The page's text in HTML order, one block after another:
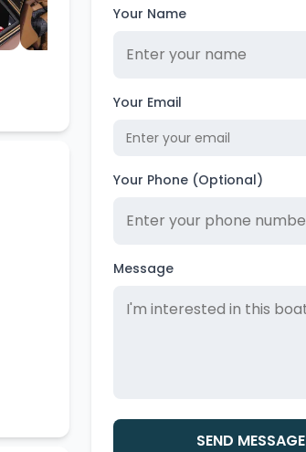
Your Name
Your Email
Your Phone (Optional)
Message
SEND MESSAGE